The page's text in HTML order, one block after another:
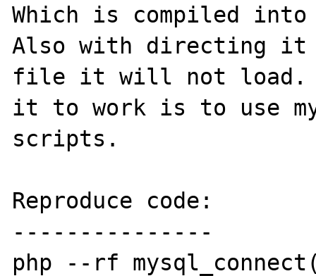
Which is compiled
Also with directing it
file it will not load.
it to work is to use
scripts.
Reproduce code:
---------------
php --rf